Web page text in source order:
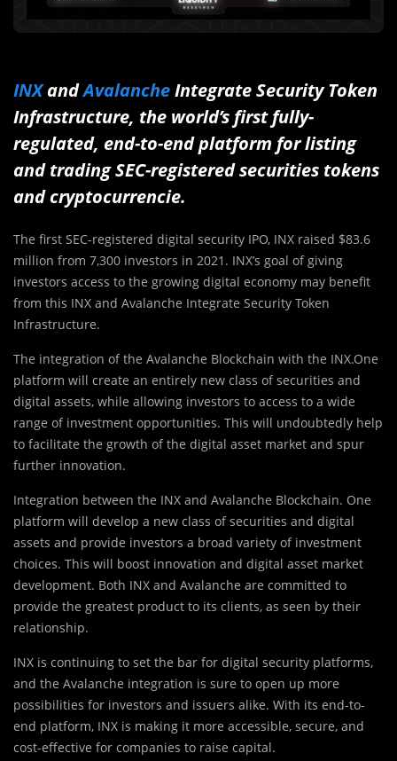
INXandAvalancheIntegrate Security Token
Infrastructure, the world’s first fully-
regulated, end-to-end platform for listing
and trading SEC-registered securities tokens
and cryptocurrencie.
The first SEC-registered digital security IPO, INX raised $83.6
million from 7,300 investors in 2021. INX’s goal of giving
investors access to the growing digital economy may benefit
from this INX and Avalanche Integrate Security Token
Infrastructure.
The integration of the Avalanche Blockchain with the INX.One
platform will create an entirely new class of securities and
digital assets, while allowing investors to access to a wide
range of investment opportunities. This will undoubtedly help
to facilitate the growth of the digital asset market and spur
further innovation.
Integration between the INX and Avalanche Blockchain. One
platform will develop a new class of securities and digital
assets and provide investors a broad variety of investment
choices. This will boost innovation and digital asset market
development. Both INX and Avalanche are committed to
provide the greatest product to its clients, as seen by their
relationship.
INX is continuing to set the bar for digital security platforms,
and the Avalanche integration is sure to open up more
possibilities for investors and issuers alike. With its end-to-
end platform, INX is making it more accessible, secure, and
cost-effective for companies to raise capital.